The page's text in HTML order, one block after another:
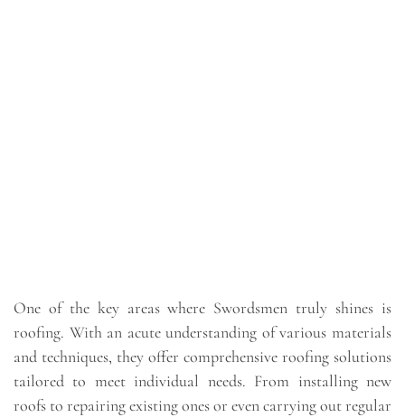
One of the key areas where Swordsmen truly shines is
roofing. With an acute understanding of various materials
and techniques, they offer comprehensive roofing solutions
tailored to meet individual needs. From installing new
roofs to repairing existing ones or even carrying out regular